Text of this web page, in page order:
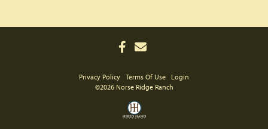
Privacy Policy Terms Of Use
Login
©2026 Norse Ridge Ranch